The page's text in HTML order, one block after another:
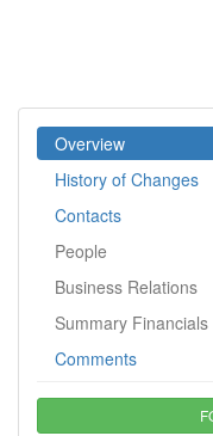
Overview
History of Changes
Contacts
People
Business Relations
Summary Financials
Comments